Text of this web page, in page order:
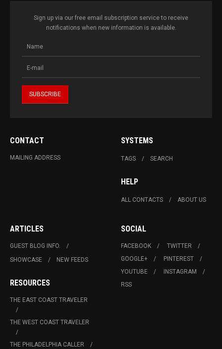
Sign up via our free email subscription service to receive
notifications when new information is available.
CONTACT
MAILING ADDRESS
SYSTEMS
TAGS SEARCH
HELP
ALL CONTACTS ABOUT US
ARTICLES
GUEST BLOG INFO.
SHOWCASE
NEW FEEDS
RESOURCES
THE EAST COAST TRAVELER
THE WEST COAST TRAVELER
THE PHILADELPHIA CALLER
SOCIAL
FACEBOOK
TWITTER
GOOGLE+
PINTEREST
YOUTUBE
INSTAGRAM
RSS